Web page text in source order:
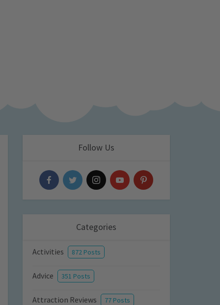
Follow Us
Categories
Activities 872 Posts
Advice 351 Posts
Attraction Reviews 77 Posts